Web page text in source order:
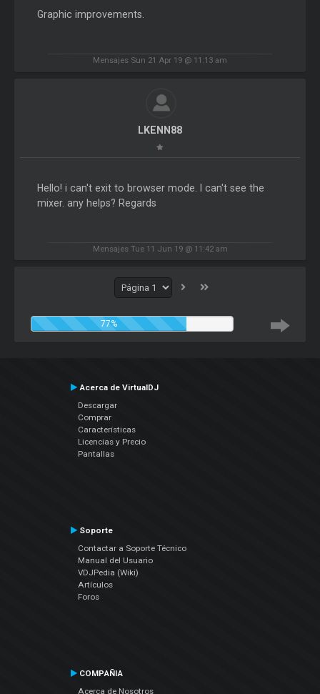
Graphic improvements.
Mensajes Sun 21 Apr 19 @ 11:13 am
LKENN88
Hello! i can't exit to browser mode. I can't see the
mixer. any helps? Regards
Mensajes Tue 11 Jun 19 @ 11:42 am
77%
Acerca de VirtualDJ
Descargar
Comprar
Características
Licencias y Precio
Pantallas
Soporte
Contactar a Soporte Técnico
Manual del Usuario
VDJPedia (Wiki)
Artículos
Foros
COMPAÑIA
Acerca de Nosotros